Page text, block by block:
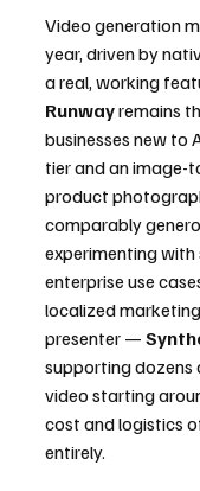
Video generation
year, driven by
a real, working
Runway remains
businesses new to
tier and an image-
product
comparably
experimenting
enterprise use
localized
presenter —
supporting
video starting
cost and logistics
entirely.